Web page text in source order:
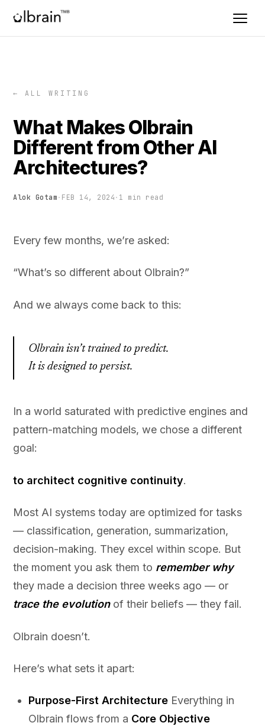
← ALL WRITING
What Makes Olbrain
Different from Other AI
Architectures?
Alok Gotam · FEB 14, 2024 · 1 min read
Every few months, we’re asked:
“What’s so different about Olbrain?”
And we always come back to this:
Olbrain isn’t trained to predict.
It is designed to persist.
In a world saturated with predictive engines and
pattern-matching models, we chose a different
goal:
to architect cognitive continuity.
Most AI systems today are optimized for tasks
— classification, generation, summarization,
decision-making. They excel within scope. But
the moment you ask them to remember why
they made a decision three weeks ago — or
trace the evolutionof their beliefs — they fail.
Olbrain doesn’t.
Here’s what sets it apart:
Purpose-First ArchitectureEverything in
Olbrain flows from a Core Objective